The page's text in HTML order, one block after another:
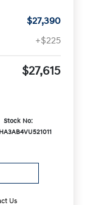
$27,390
+$225
$27,615
Stock No:
Us